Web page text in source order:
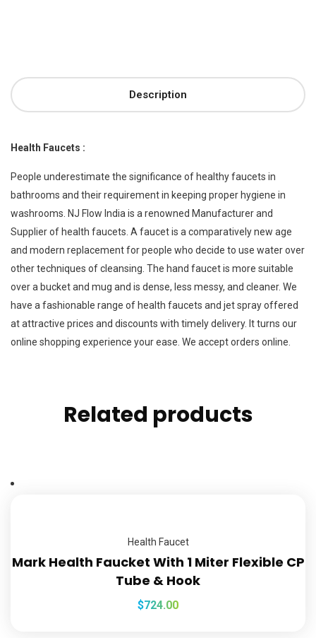
Description
Health Faucets :
People underestimate the significance of healthy faucets in
bathrooms and their requirement in keeping proper hygiene in
washrooms. NJ Flow India is a renowned Manufacturer and
Supplier of health faucets. A faucet is a comparatively new age
and modern replacement for people who decide to use water over
other techniques of cleansing. The hand faucet is more suitable
over a bucket and mug and is dense, less messy, and cleaner. We
have a fashionable range of health faucets and jet spray offered
at attractive prices and discounts with timely delivery. It turns our
online shopping experience your ease. We accept orders online.
Related products
Health Faucet
Mark Health Faucket With 1 Miter Flexible CP
Tube & Hook
$724.00